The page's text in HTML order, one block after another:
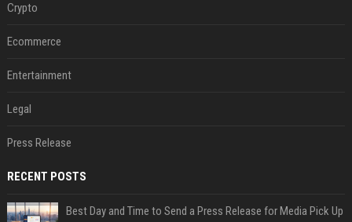
Crypto
Ecommerce
Entertainment
Legal
Press Release
RECENT POSTS
Best Day and Time to Send a Press Release for Media Pick Up